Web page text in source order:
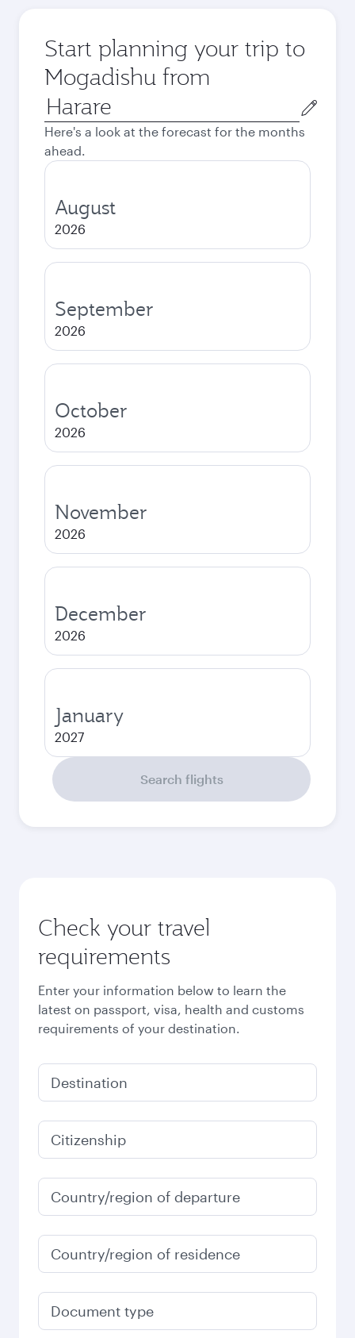
Start planning your trip to
Mogadishu from
Origin
city
Here's a look at the forecast for the months
ahead.
August
2026
September
2026
October
2026
November
2026
December
2026
January
2027
Search flights
Check your travel
requirements
Enter your information below to learn the
latest on passport, visa, health and customs
requirements of your destination.
Destination
Citizenship
Country/region of departure
Country/region of residence